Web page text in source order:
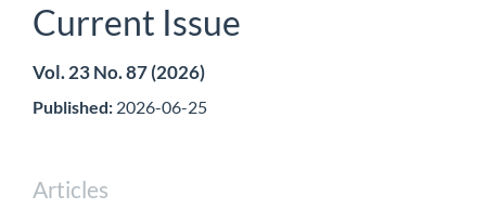
Current Issue
Vol. 23 No. 87 (2026)
Published: 2026-06-25
Articles